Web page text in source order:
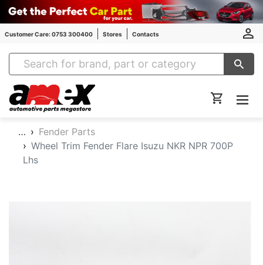
Customer Care: 0753 300400 Stores Contacts
Amex Auto Parts
…
Fender Parts
Wheel Trim Fender Flare Isuzu NKR NPR 700P
Lhs